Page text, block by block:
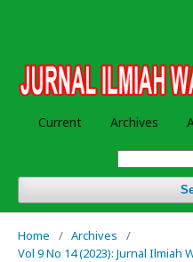
Current Archives
Home / Archives
/
Vol 9 No 14 (2023): Jurnal Ilmiah